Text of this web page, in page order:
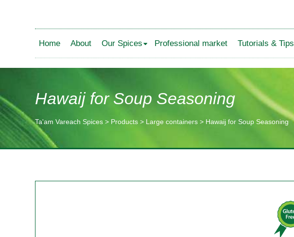
Home About Our Spices Professional market Tutorials & Tips
Hawaij for Soup Seasoning
Ta'am Vareach Spices > Products > Large containers > Hawaij for Soup Seasoning